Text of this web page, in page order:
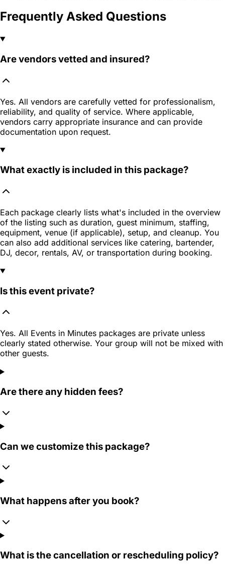
Frequently Asked Questions
Are vendors vetted and insured?
Yes. All vendors are carefully vetted for professionalism,
reliability, and quality of service. Where applicable,
vendors carry appropriate insurance and can provide
documentation upon request.
What exactly is included in this package?
Each package clearly lists what's included in the overview
of the listing such as duration, guest minimum, staffing,
equipment, venue (if applicable), setup, and cleanup. You
can also add additional services like catering, bartender,
DJ, decor, rentals, AV, or transportation during booking.
Is this event private?
Yes. All Events in Minutes packages are private unless
clearly stated otherwise. Your group will not be mixed with
other guests.
Are there any hidden fees?
Can we customize this package?
What happens after you book?
What is the cancellation or rescheduling policy?